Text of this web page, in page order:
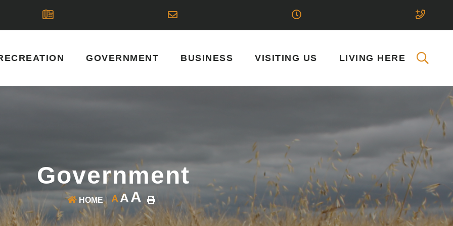
GOVERNMENT BUSINESS VISITING US LIVING HERE
Government
HOME AAA